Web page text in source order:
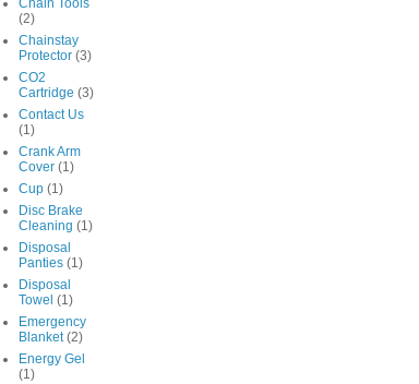
Chain Tools
(2)
Chainstay
Protector (3)
CO2
Cartridge (3)
Contact Us
(1)
Crank Arm
Cover (1)
Cup (1)
Disc Brake
Cleaning (1)
Disposal
Panties (1)
Disposal
Towel (1)
Emergency
Blanket (2)
Energy Gel
(1)